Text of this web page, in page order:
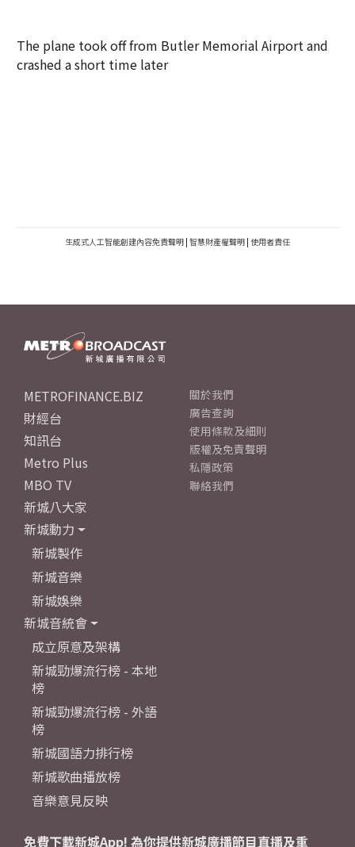
The plane took off from Butler Memorial Airport and
crashed a short time later
生成式人工智能創建內容免責聲明 | 智慧財產權聲明 | 使用者責任
METROFINANCE.BIZ
財經台
知訊台
Metro Plus
MBO TV
新城八大家
新城動力
新城製作
新城音樂
新城娛樂
新城音統會
成立原意及架構
新城勁爆流行榜 - 本地
榜
新城勁爆流行榜 - 外語
榜
新城國語力排行榜
新城歌曲播放榜
音樂意見反映
關於我們
廣告查詢
使用條款及細則
版權及免責聲明
私隱政策
聯絡我們
免費下載新城App! 為你提供新城廣播節目直播及重